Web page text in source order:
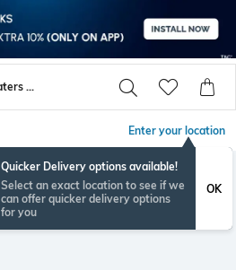
Men Cardigans Sweaters Cardigans
Enter your location
Quicker Delivery options available!
Select an exact location to see if we
can offer quicker delivery options
for you
OK